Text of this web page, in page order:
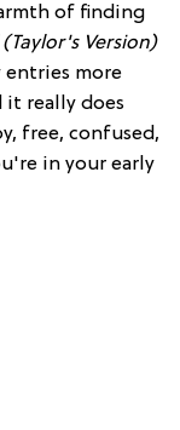
of finding
(Taylor's Version)
more
it really does
free, confused,
in your early